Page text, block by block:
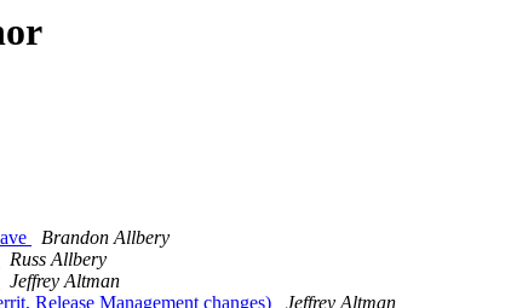
Brandon Allbery
Russ Allbery
Jeffrey Altman
Release Management changes)
Jeffrey Altman